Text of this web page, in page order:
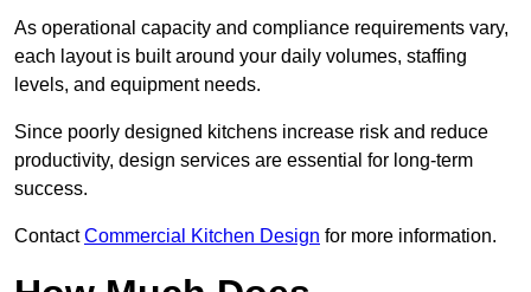
As operational capacity and compliance requirements vary,
each layout is built around your daily volumes, staffing
levels, and equipment needs.
Since poorly designed kitchens increase risk and reduce
productivity, design services are essential for long-term
success.
ContactCommercial Kitchen Design for more information.